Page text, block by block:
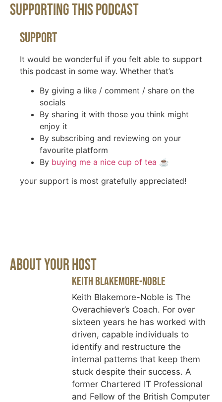
Supporting This Podcast
Support
It would be wonderful if you felt able to support
this podcast in some way. Whether that’s
By giving a like / comment / share on the
socials
By sharing it with those you think might
enjoy it
By subscribing and reviewing on your
favourite platform
By buying me a nice cup of tea ☕️
your support is most gratefully appreciated!
About Your Host
Keith Blakemore-Noble
Keith Blakemore-Noble is The
Overachiever’s Coach. For over
sixteen years he has worked with
driven, capable individuals to
identify and restructure the
internal patterns that keep them
stuck despite their success. A
former Chartered IT Professional
and Fellow of the British Computer